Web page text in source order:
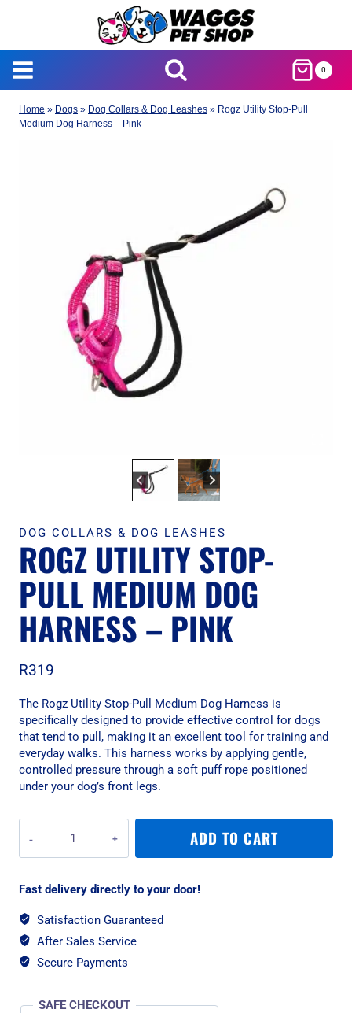
0
Home » Dogs » Dog Collars & Dog Leashes » Rogz Utility Stop-Pull
Medium Dog Harness – Pink
DOG COLLARS & DOG LEASHES
ROGZ UTILITY STOP-
PULL MEDIUM DOG
HARNESS – PINK
R319
The Rogz Utility Stop-Pull Medium Dog Harness is
specifically designed to provide effective control for dogs
that tend to pull, making it an excellent tool for training and
everyday walks. This harness works by applying gentle,
controlled pressure through a soft puff rope positioned
under your dog’s front legs.
Utility
Stop-
Medium
Harness
-
Pink
ADD TO CART
Fast delivery directly to your door!
Satisfaction Guaranteed
After Sales Service
Secure Payments
SAFE CHECKOUT